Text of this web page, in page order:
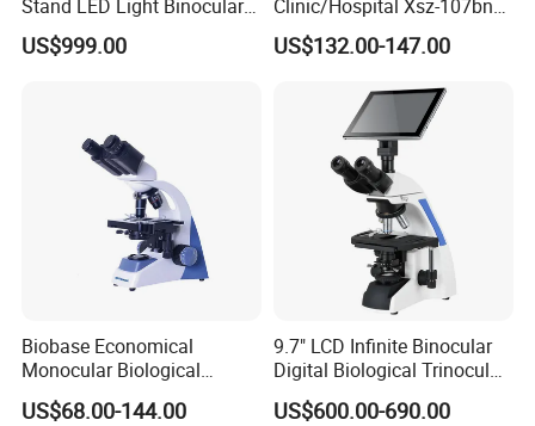
Stand LED Light Binocular
Continuous Zoom High
Precision Dental
US$999.00
Clinic/Hospital Xsz-107bn
Laboratory Portable
Binocular Biological
US$132.00-147.00
Biobase Economical
Monocular Biological
Microscope for Labs
US$68.00-144.00
9.7" LCD Infinite Binocular
Digital Biological Trinocular
Microscope (BM-2000LCD)
US$600.00-690.00